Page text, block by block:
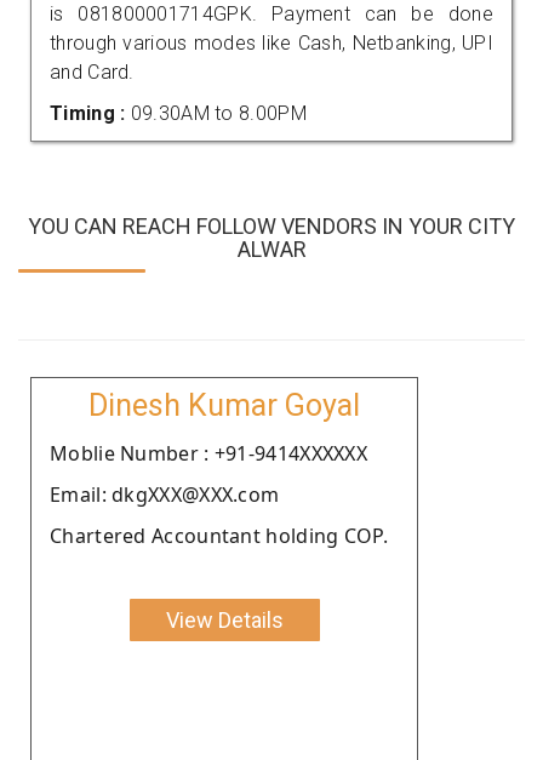
is 081800001714GPK. Payment can be done
through various modes like Cash, Netbanking, UPI
and Card.
Timing : 09.30AM to 8.00PM
YOU CAN REACH FOLLOW VENDORS IN YOUR CITY
ALWAR
Dinesh Kumar Goyal
Moblie Number : +91-9414XXXXXX
Email: dkgXXX@XXX.com
Chartered Accountant holding COP.
View Details